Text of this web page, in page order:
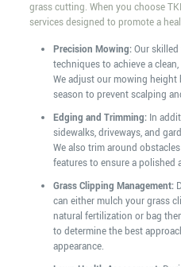
grass cutting. When you choose
services designed to promote a
Precision Mowing:Our skilled
techniques to achieve a
We adjust our mowing height
season to prevent scalping
Edging and Trimming:In
sidewalks, driveways, and
We also trim around
features to ensure a polished
Grass Clipping Management:
can either mulch your grass
natural fertilization or bag
to determine the best
appearance.